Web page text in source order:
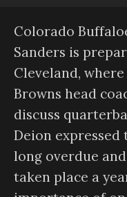
Colorado
Sanders is
Cleveland,
Browns head
discuss
Deion
long overdue
taken place a